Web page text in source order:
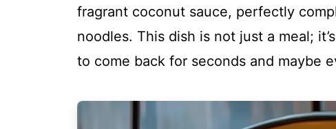
fragrant coconut sauce, perfectly
noodles. This dish is not just a meal;
to come back for seconds and maybe